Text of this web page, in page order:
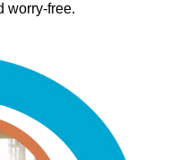
worry-free.